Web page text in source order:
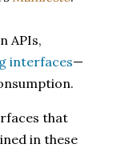
APIs,
interfaces—
that
in these